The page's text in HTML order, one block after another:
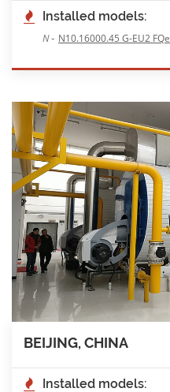
Installed models:
N- N10.16000.45 G-EU2 FQe
BEIJING, CHINA
Installed models: